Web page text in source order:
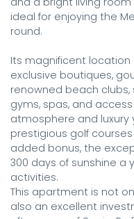
ideal for enjoying the
round.
Its magnificent
exclusive boutiques,
renowned beach
gyms, spas, and
atmosphere and luxury
prestigious golf
added bonus, the
300 days of sunshine a
activities.
This apartment is not
also an excellent